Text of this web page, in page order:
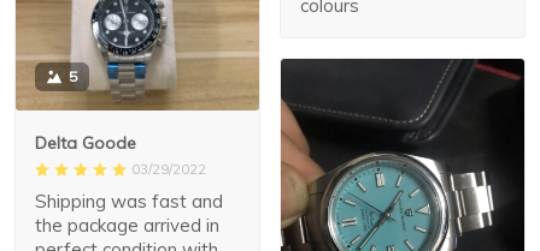
colours
5
Delta Goode
03/29/2022
Shipping was fast and
the package arrived in